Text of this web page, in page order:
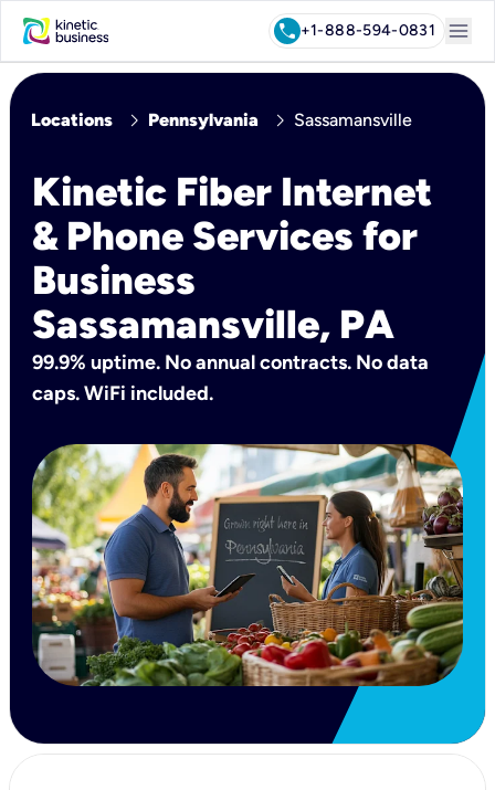
call+1-888-594-0831 menu
Locations chevron_right Pennsylvania chevron_right Sassamansville
Kinetic Fiber Internet
& Phone Services for
Business
Sassamansville, PA
99.9% uptime. No annual contracts. No data
caps. WiFi included.